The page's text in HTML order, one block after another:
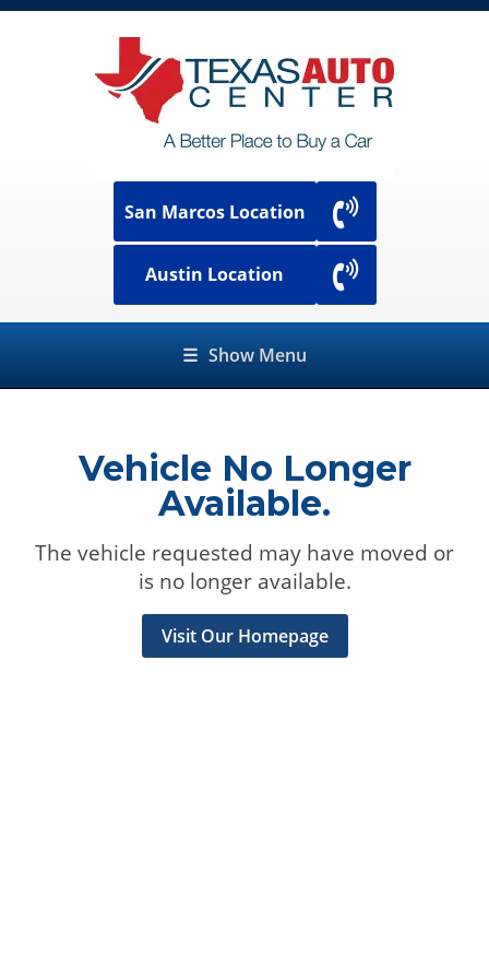
San Marcos Location
Austin Location
☰ Show Menu
Vehicle No Longer
Available.
The vehicle requested may have moved or
is no longer available.
Visit Our Homepage